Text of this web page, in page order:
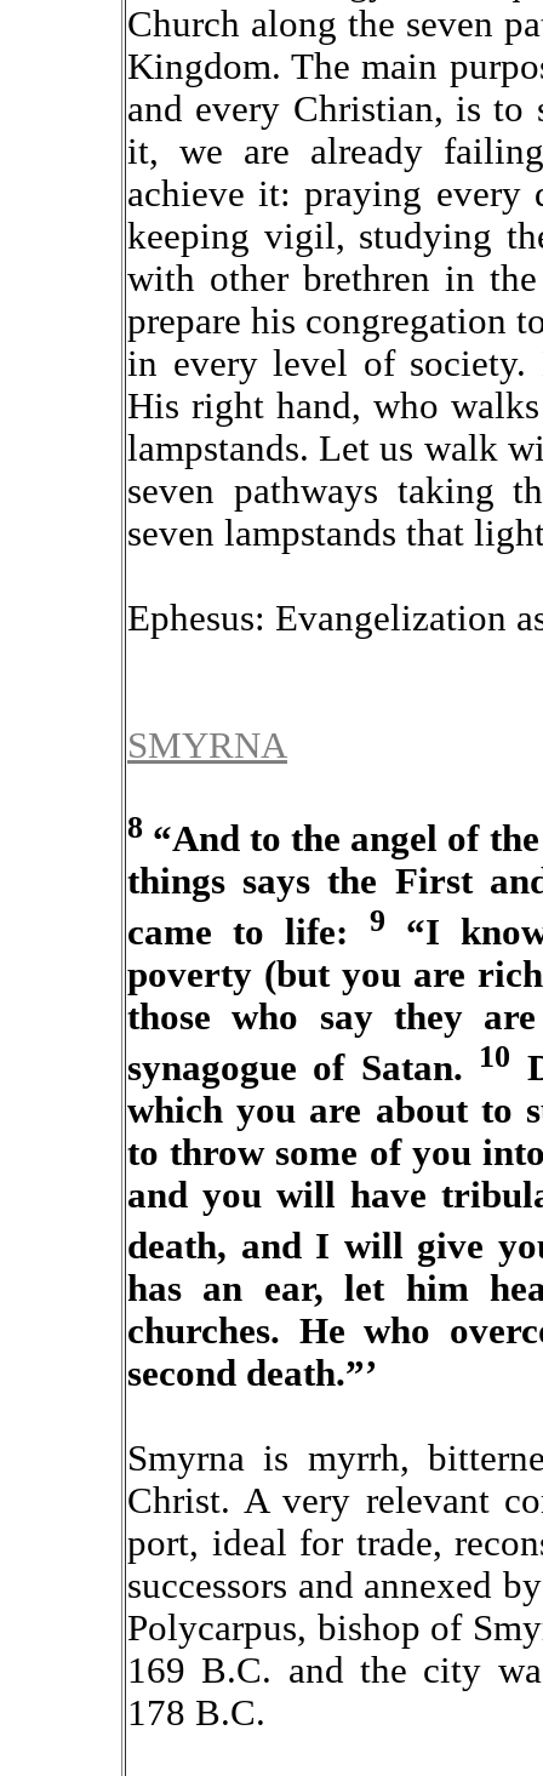
Church along the seven
Kingdom. The main
and every Christian, is to
it, we are already
achieve it: praying every
keeping vigil, studying
with other brethren in
prepare his congregation
in every level of society.
His right hand, who
lampstands. Let us walk
seven pathways taking
seven lampstands that
Ephesus: Evangelization
SMYRNA
8 “And to the angel of
things says the First
came to life: 9
“I
poverty (but you are
those who say they
synagogue of Satan. 10
which you are about to
to throw some of you
and you will have
death, and I will give
has an ear, let him
churches. He who
second death.”’
Smyrna is myrrh,
Christ. A very relevant
port, ideal for trade,
successors and annexed
Polycarpus, bishop of
169 B.C. and the city
178 B.C.